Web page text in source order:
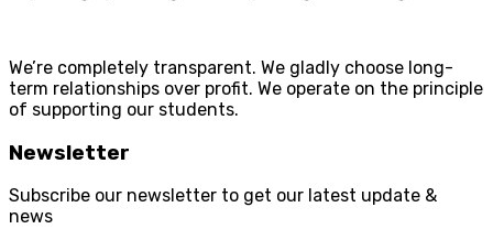
We’re completely transparent. We gladly choose long-
term relationships over profit. We operate on the principle
of supporting our students.
Newsletter
Subscribe our newsletter to get our latest update &
news